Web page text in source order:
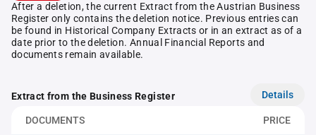
After a deletion, the current Extract from the Austrian Business
Register only contains the deletion notice. Previous entries can
be found in Historical Company Extracts or in an extract as of a
date prior to the deletion. Annual Financial Reports and
documents remain available.
Extract from the Business Register Details
DOCUMENTS PRICE